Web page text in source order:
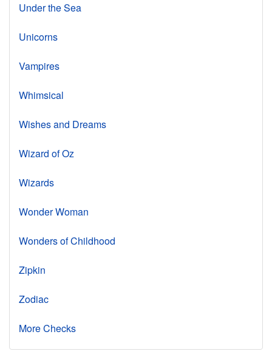
Under the Sea
Unicorns
Vampires
Whimsical
Wishes and Dreams
Wizard of Oz
Wizards
Wonder Woman
Wonders of Childhood
Zipkin
Zodiac
More Checks